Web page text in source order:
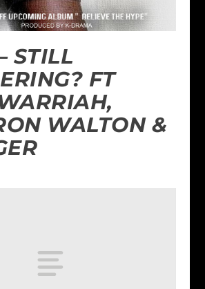
STILL
FT
WALTON &